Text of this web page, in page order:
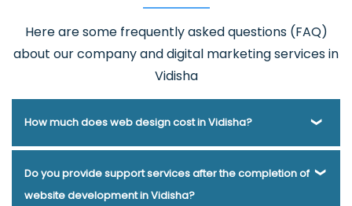
Here are some frequently asked questions (FAQ)
about our company and digital marketing services in
Vidisha
How much does web design cost in Vidisha?
Webmount® Solution Pvt. Ltd. has been helping businesses
of various types and needs answer this question for years.
Do you provide support services after the completion of
website development in Vidisha?